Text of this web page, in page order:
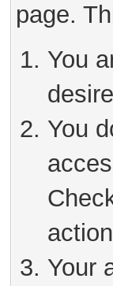
page.
You
You
Your